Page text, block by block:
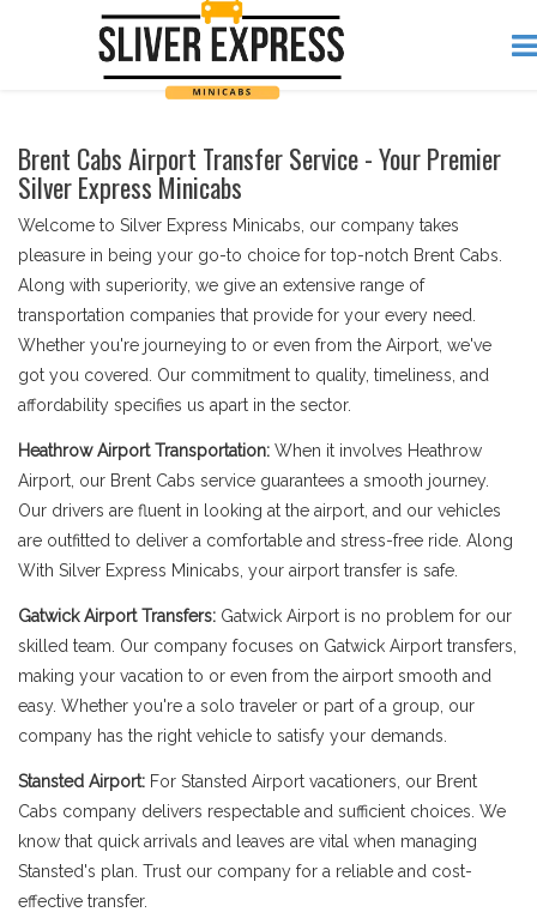
Brent Cabs Airport Transfer Service - Your Premier
Silver Express Minicabs
Welcome to Silver Express Minicabs, our company takes
pleasure in being your go-to choice for top-notch Brent Cabs.
Along with superiority, we give an extensive range of
transportation companies that provide for your every need.
Whether you're journeying to or even from the Airport, we've
got you covered. Our commitment to quality, timeliness, and
affordability specifies us apart in the sector.
Heathrow Airport Transportation: When it involves Heathrow
Airport, our Brent Cabs service guarantees a smooth journey.
Our drivers are fluent in looking at the airport, and our vehicles
are outfitted to deliver a comfortable and stress-free ride. Along
With Silver Express Minicabs, your airport transfer is safe.
Gatwick Airport Transfers: Gatwick Airport is no problem for our
skilled team. Our company focuses on Gatwick Airport transfers,
making your vacation to or even from the airport smooth and
easy. Whether you're a solo traveler or part of a group, our
company has the right vehicle to satisfy your demands.
Stansted Airport: For Stansted Airport vacationers, our Brent
Cabs company delivers respectable and sufficient choices. We
know that quick arrivals and leaves are vital when managing
Stansted's plan. Trust our company for a reliable and cost-
effective transfer.